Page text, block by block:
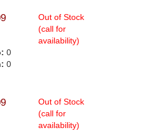
Out of Stock
(call for
availability)
0
0
Out of Stock
(call for
availability)